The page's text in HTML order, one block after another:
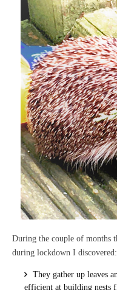
During the couple of months
during lockdown I discovered:
They gather up leaves
efficient at building nests